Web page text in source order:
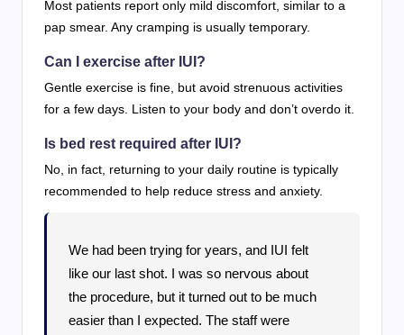
Most patients report only mild discomfort, similar to a
pap smear. Any cramping is usually temporary.
Can I exercise after IUI?
Gentle exercise is fine, but avoid strenuous activities
for a few days. Listen to your body and don’t overdo it.
Is bed rest required after IUI?
No, in fact, returning to your daily routine is typically
recommended to help reduce stress and anxiety.
We had been trying for years, and IUI felt
like our last shot. I was so nervous about
the procedure, but it turned out to be much
easier than I expected. The staff were